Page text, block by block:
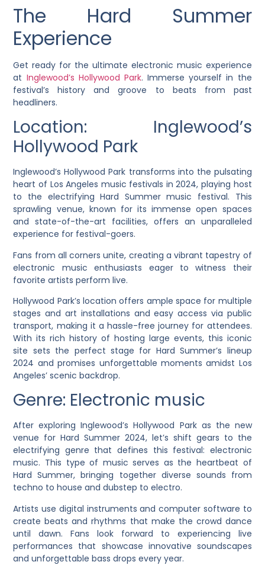
The Hard Summer
Experience
Get ready for the ultimate electronic music experience
at Inglewood’s Hollywood Park. Immerse yourself in the
festival’s history and groove to beats from past
headliners.
Location: Inglewood’s
Hollywood Park
Inglewood’s Hollywood Park transforms into the pulsating
heart of Los Angeles music festivals in 2024, playing host
to the electrifying Hard Summer music festival. This
sprawling venue, known for its immense open spaces
and state-of-the-art facilities, offers an unparalleled
experience for festival-goers.
Fans from all corners unite, creating a vibrant tapestry of
electronic music enthusiasts eager to witness their
favorite artists perform live.
Hollywood Park’s location offers ample space for multiple
stages and art installations and easy access via public
transport, making it a hassle-free journey for attendees.
With its rich history of hosting large events, this iconic
site sets the perfect stage for Hard Summer’s lineup
2024 and promises unforgettable moments amidst Los
Angeles’ scenic backdrop.
Genre: Electronic music
After exploring Inglewood’s Hollywood Park as the new
venue for Hard Summer 2024, let’s shift gears to the
electrifying genre that defines this festival: electronic
music. This type of music serves as the heartbeat of
Hard Summer, bringing together diverse sounds from
techno to house and dubstep to electro.
Artists use digital instruments and computer software to
create beats and rhythms that make the crowd dance
until dawn. Fans look forward to experiencing live
performances that showcase innovative soundscapes
and unforgettable bass drops every year.